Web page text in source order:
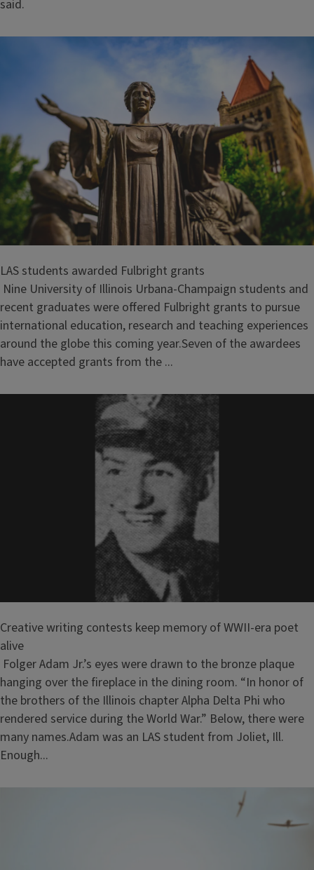
said.
LAS students awarded Fulbright grants
Nine University of Illinois Urbana-Champaign students and
recent graduates were offered Fulbright grants to pursue
international education, research and teaching experiences
around the globe this coming year.Seven of the awardees
have accepted grants from the ...
Creative writing contests keep memory of WWII-era poet
alive
Folger Adam Jr.’s eyes were drawn to the bronze plaque
hanging over the fireplace in the dining room. “In honor of
the brothers of the Illinois chapter Alpha Delta Phi who
rendered service during the World War.” Below, there were
many names.Adam was an LAS student from Joliet, Ill.
Enough...